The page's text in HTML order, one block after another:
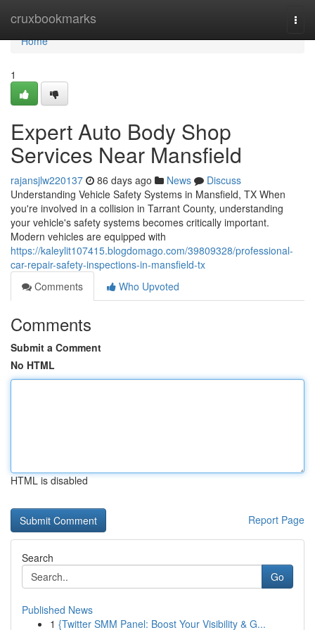
cruxbookmarks
Home
Home
1
Expert Auto Body Shop
Services Near Mansfield
rajansjlw220137 86 days ago News
Discuss
Understanding Vehicle Safety Systems in Mansfield, TX When
you're involved in a collision in Tarrant County, understanding
your vehicle's safety systems becomes critically important.
Modern vehicles are equipped with
https://kaleylit107415.blogdomago.com/39809328/professional-
car-repair-safety-inspections-in-mansfield-tx
Comments
Who Upvoted
Comments
Submit a Comment
No HTML
HTML is disabled
Report Page
Search
Go
Published News
1 {Twitter SMM Panel: Boost Your Visibility & G...